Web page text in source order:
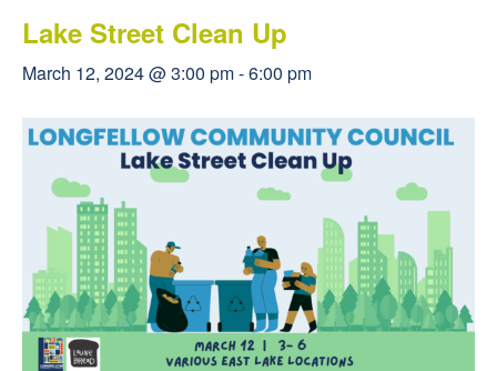
Lake Street Clean Up
March 12, 2024 @ 3:00 pm-6:00 pm